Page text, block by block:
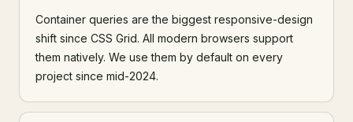
Container queries are the biggest responsive-design
shift since CSS Grid. All modern browsers support
them natively. We use them by default on every
project since mid-2024.